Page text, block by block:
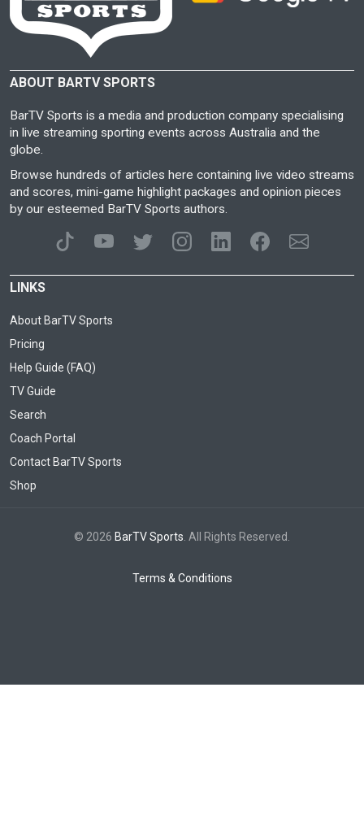
ABOUT BARTV SPORTS
BarTV Sports is a media and production company specialising
in live streaming sporting events across Australia and the
globe.
Browse hundreds of articles here containing live video streams
and scores, mini-game highlight packages and opinion pieces
by our esteemed BarTV Sports authors.
LINKS
About BarTV Sports
Pricing
Help Guide (FAQ)
TV Guide
Search
Coach Portal
Contact BarTV Sports
Shop
© 2026 BarTV Sports . All Rights Reserved.
Terms & Conditions